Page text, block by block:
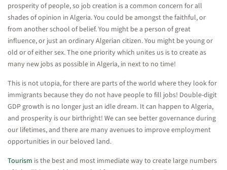
prosperity of people, so job creation is a common concern for all
shades of opinion in Algeria. You could be amongst the faithful, or
from another school of belief. You might be a person of great
influence, or just an ordinary Algerian citizen. You might be young or
old or of either sex. The one priority which unites us is to create as
many new jobs as possible in Algeria, in next to no time!
This is not utopia, for there are parts of the world where they look for
immigrants because they do not have people to fill jobs! Double-digit
GDP growth is no longer just an idle dream. It can happen to Algeria,
and prosperity is our birthright! We can see better governance during
our lifetimes, and there are many avenues to improve employment
opportunities in our beloved land.
Tourism is the best and most immediate way to create large numbers